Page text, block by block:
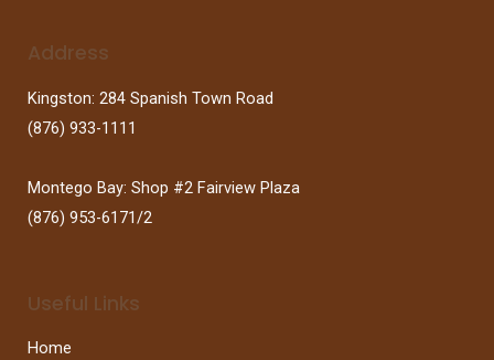
Address
Kingston: 284 Spanish Town Road
(876) 933-1111
Montego Bay: Shop #2 Fairview Plaza
(876) 953-6171/2
Useful Links
Home